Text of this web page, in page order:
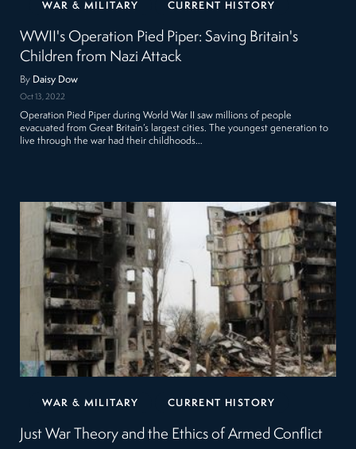
WAR & MILITARY CURRENT HISTORY
WWII's Operation Pied Piper: Saving Britain's
Children from Nazi Attack
By Daisy Dow
Oct 13, 2022
Operation Pied Piper during World War II saw millions of people
evacuated from Great Britain’s largest cities. The youngest generation to
live through the war had their childhoods…
WAR & MILITARY CURRENT HISTORY
Just War Theory and the Ethics of Armed Conflict